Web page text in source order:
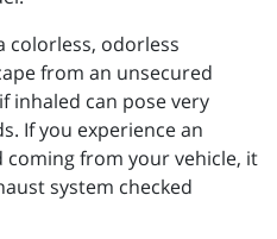
colorless, odorless
from an unsecured
inhaled can pose very
If you experience an
from your vehicle, it
system checked